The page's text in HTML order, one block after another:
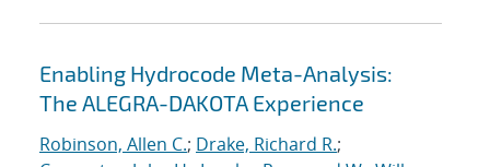
Enabling Hydrocode Meta-Analysis:
The ALEGRA-DAKOTA Experience
Robinson, Allen C.; Drake, Richard R.;